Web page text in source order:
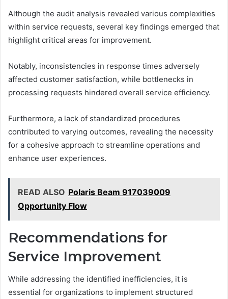
Although the audit analysis revealed various complexities
within service requests, several key findings emerged that
highlight critical areas for improvement.
Notably, inconsistencies in response times adversely
affected customer satisfaction, while bottlenecks in
processing requests hindered overall service efficiency.
Furthermore, a lack of standardized procedures
contributed to varying outcomes, revealing the necessity
for a cohesive approach to streamline operations and
enhance user experiences.
READ ALSO Polaris Beam 917039009
Opportunity Flow
Recommendations for
Service Improvement
While addressing the identified inefficiencies, it is
essential for organizations to implement structured